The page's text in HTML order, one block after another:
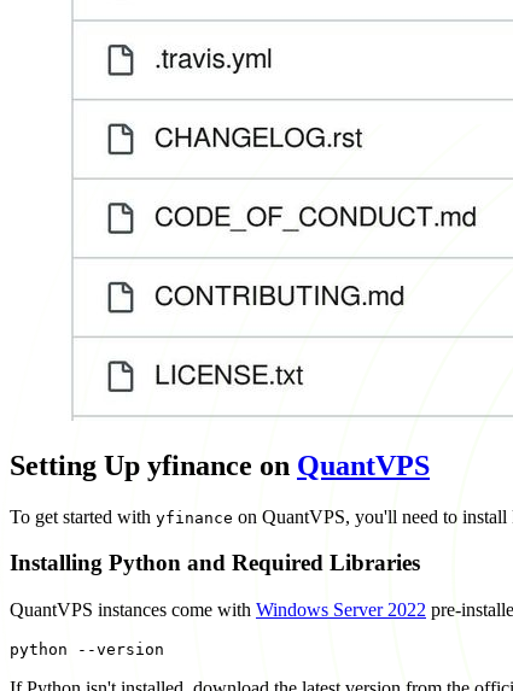
Setting Up yfinance on QuantVPS
To get started with yfinance on QuantVPS, you'll need to
Installing Python and Required Libraries
QuantVPS instances come with Windows Server 2022 pre-